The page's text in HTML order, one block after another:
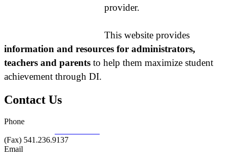
provider.
This website provides
information and resources for administrators,
teachers and parents to help them maximize student
achievement through DI.
Contact Us
Phone
(Fax) 541.236.9137
Email